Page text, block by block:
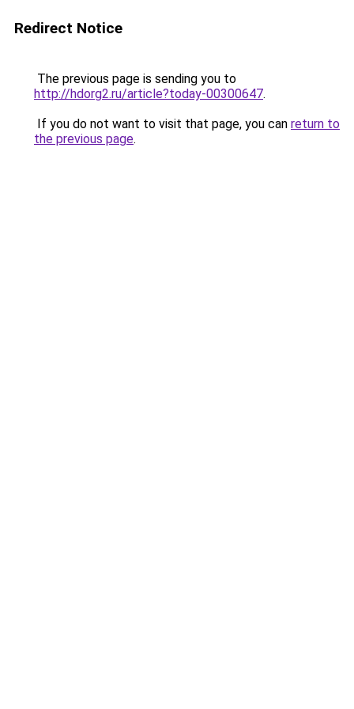
Redirect Notice
The previous page is sending you to
http://hdorg2.ru/article?today-00300647.
If you do not want to visit that page, you can return to
the previous page.